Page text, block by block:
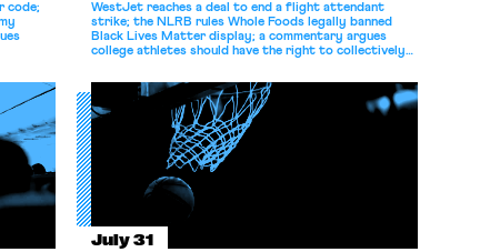
code;
WestJet reaches a deal to end a flight attendant
strike; the NLRB rules Whole Foods legally banned
Black Lives Matter display; a commentary argues
college athletes should have the right to collectively
July 31